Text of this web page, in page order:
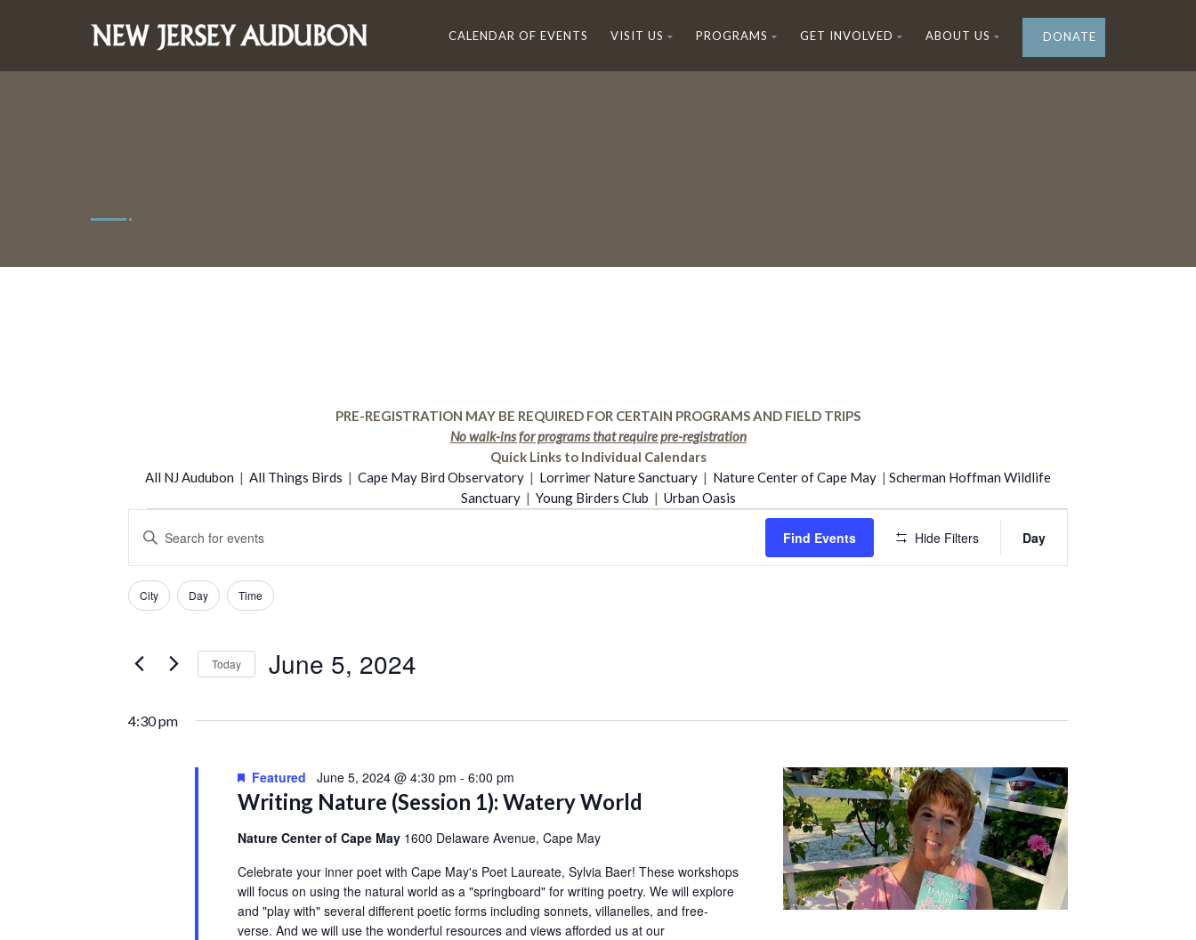
CALENDAR OF EVENTS VISIT US PROGRAMS GET INVOLVED ABOUT US DONATE
PRE-REGISTRATION MAY BE REQUIRED FOR CERTAIN PROGRAMS AND FIELD TRIPS
No walk-ins for programs that require pre-registration
Quick Links to Individual Calendars
All NJ Audubon | All Things Birds | Cape May Bird Observatory | Lorrimer Nature Sanctuary | Nature Center of Cape May | Scherman Hoffman Wildlife
Sanctuary| Young Birders Club | Urban Oasis
Events
for
June
5,
2024
Events
Search
Views
Navigation
Enter
Keyword.
Search
for
Events
Keyword.
Find Events Hide Filters Day
Filters
Changing
any
form
cause
City Day Time
Today June 5, 2024
4:30 pm
Writing Nature (Session 1): Watery World
Featured June 5, 2024 @ 4:30 pm - 6:00 pm
Nature Center of Cape May 1600 Delaware Avenue, Cape May
Celebrate your inner poet with Cape May's Poet Laureate, Sylvia Baer! These workshops
will focus on using the natural world as a "springboard" for writing poetry. We will explore
and "play with" several different poetic forms including sonnets, villanelles, and free-
verse. And we will use the wonderful resources and views afforded us at our